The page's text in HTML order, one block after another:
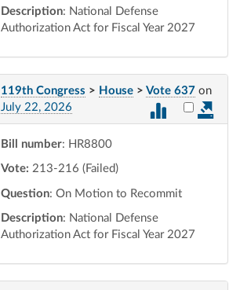
Description: National Defense
Authorization Act for Fiscal Year 2027
119th Congress > House > Vote 637 on
July 22, 2026
Select
Bill number: HR8800
Vote: 213-216 (Failed)
Question: On Motion to Recommit
Description: National Defense
Authorization Act for Fiscal Year 2027